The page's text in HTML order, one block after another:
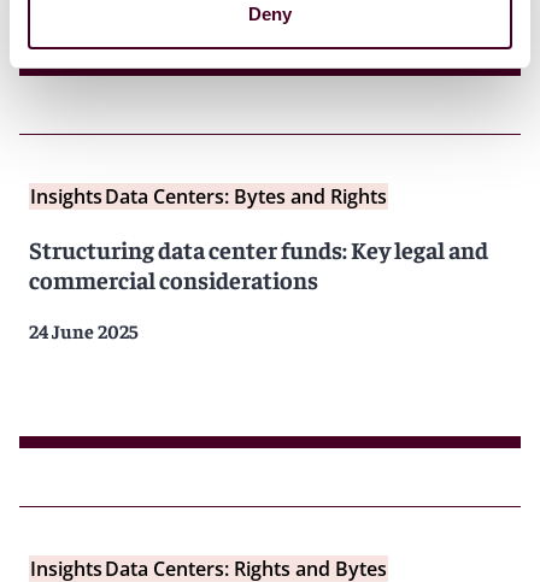
Deny
InsightsData Centers: Bytes and Rights
Structuring data center funds: Key legal and
commercial considerations
24 June 2025
InsightsData Centers: Rights and Bytes